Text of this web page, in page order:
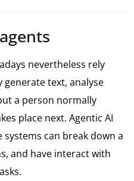
nevertheless rely
text, analyse
a person normally
place next. Agentic AI
can break down a
and have interact with